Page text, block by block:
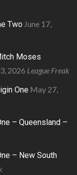
Two June 17,
Moses
2026 League Freak
One May 27,
– Queensland –
– New South